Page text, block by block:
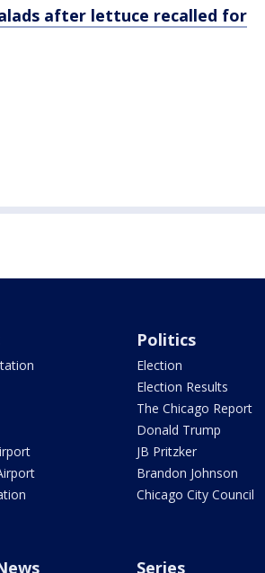
after lettuce recalled for
Politics
Election
Election Results
The Chicago Report
Donald Trump
JB Pritzker
Brandon Johnson
Chicago City Council
Series